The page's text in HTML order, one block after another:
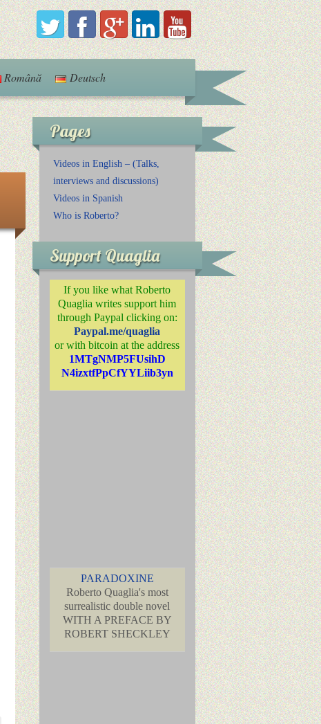
Română Deutsch
Pages
Videos in English – (Talks,
interviews and discussions)
Videos in Spanish
Who is Roberto?
Support Quaglia
If you like what Roberto
Quaglia writes support him
through Paypal clicking on:
Paypal.me/quaglia
or with bitcoin at the address
1MTgNMP5FUsihD
N4izxtfPpCfYYLiib3yn
PARADOXINE
Roberto Quaglia's most
surrealistic double novel
WITH A PREFACE BY
ROBERT SHECKLEY